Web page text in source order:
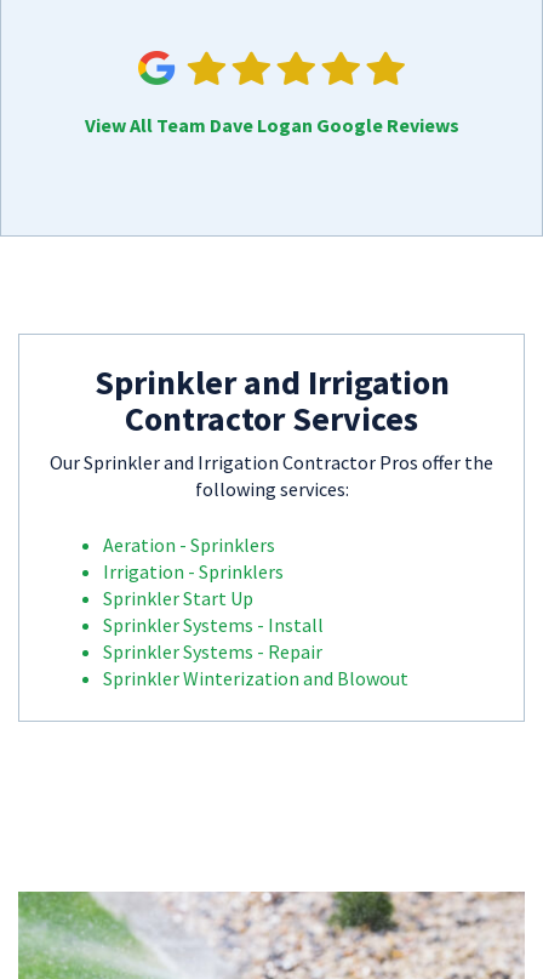
View All Team Dave Logan Google Reviews
Sprinkler and Irrigation
Contractor Services
Our Sprinkler and Irrigation Contractor Pros offer the
following services:
Aeration - Sprinklers
Irrigation - Sprinklers
Sprinkler Start Up
Sprinkler Systems - Install
Sprinkler Systems - Repair
Sprinkler Winterization and Blowout